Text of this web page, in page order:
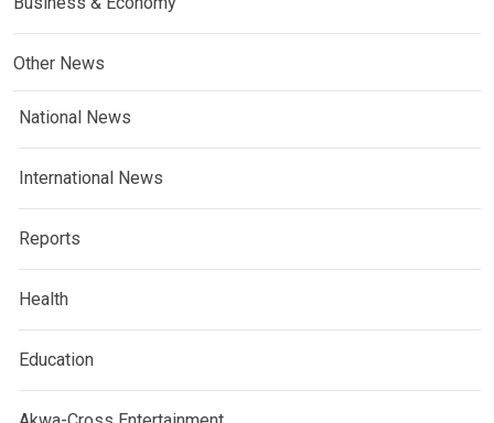
Other News
National News
International News
Reports
Health
Education